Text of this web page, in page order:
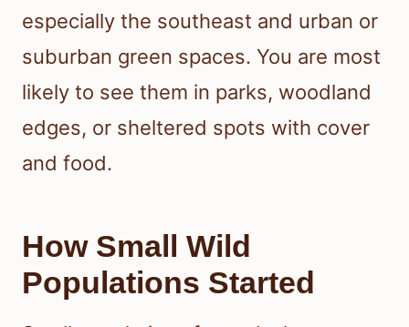
especially the southeast and urban or
suburban green spaces. You are most
likely to see them in parks, woodland
edges, or sheltered spots with cover
and food.
How Small Wild
Populations Started